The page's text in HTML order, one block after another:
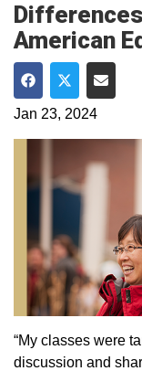
American
Share onShare onShare
Jan 23, 2024
“My classes were
discussion and